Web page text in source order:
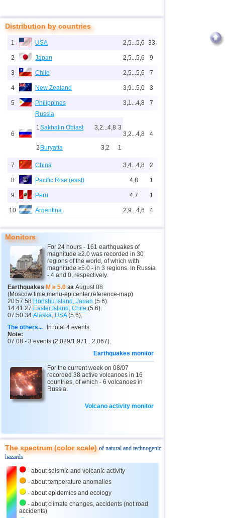
Distribution by countries
1 USA 2,5...5,6 33
2 Japan 2,5...5,6 9
3 Chile 2,5...5,6 7
4 New Zealand 3,9...5,0 3
5 Philippines 3,1...4,8 7
6
Russia
1Sakhalin Oblast 3,2...4,8 3
2 Buryatia 3,2 1
3,2...4,8 4
7 China 3,4...4,8 2
8 Pacific Rise (east) 4,8 1
9 Peru 4,7 1
10 Argentina 2,9...4,6 4
12 Indonesia
13 Pakistan 4,5
14 Mexico 3,2...4,2 13
15 Nepal
16 Nicaragua
17 Salvador
18 Venezuela
19 Austria
20 Ecuador 3,5 1
21 Costa Rica 2,5...3,3
22 Puerto Rico
3,1 1
26 Romania 2,8 1
27
28 France
Monitors
For 24 hours - 161 earthquakes of
magnitude ≥2.0 was recorded in 30
regions of the world, of which with
magnitude ≥5.0 - in 3 regions. In Russia
- 4 and 0, respectively.
Earthquakes M ≥ 5.0 за August 08
(Moscow time,menu-epicenter,reference-map)
20:57:58 Honshu Island, Japan (5.6).
14:41:27 Easter Island, Chile (5.6).
07:50:34 Alaska, USA(5.6).
The others...
In total 4 events.
Note:
07.08 - 3 events (2,029/1,971...2,067).
Earthquakes monitor
For the current week on 08/07
recorded 38 active volcanoes in 16
countries, of which - 6 volcanoes in
Russia.
Volcano activity monitor
The spectrum (color scale)of natural and technogenic
hazards
- about seismic and volcanic activity
- about temperature anomalies
- about epidemics and ecology
- about climate changes, accidents (not road
accidents)